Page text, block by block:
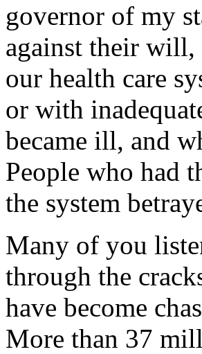
governor of my
against their
our health care
or with
became ill, and
People who had
the system
Many of you
through the
have become
More than 37